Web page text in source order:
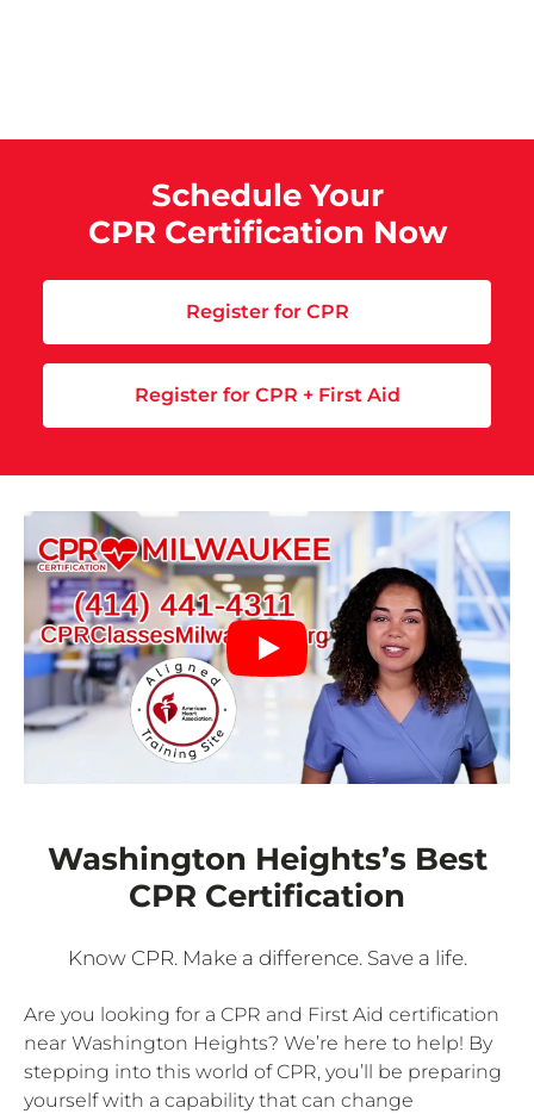
Schedule Your
CPR Certification Now
Register for CPR
Register for CPR + First Aid
Washington Heights’s Best
CPR Certification
Know CPR. Make a difference. Save a life.
Are you looking for a CPR and First Aid certification
near Washington Heights? We’re here to help! By
stepping into this world of CPR, you’ll be preparing
yourself with a capability that can change